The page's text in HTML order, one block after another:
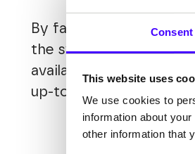
Consent
This website uses
We use cookies to
information about
other information that
By facilitating
the system gains a
available parts.
up-to-date and efficient.